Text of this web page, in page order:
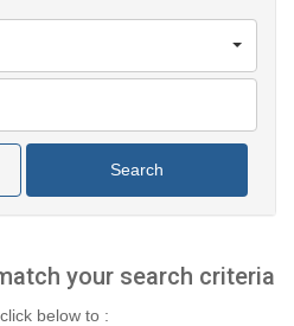
Search
your search criteria
below to :